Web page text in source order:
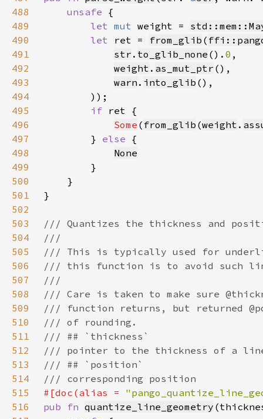
488
unsafe
489
let mut weight =
490
let ret = from_glib (
491
str . to_glib_none (). 0
492
weight . as_mut_ptr
493
warn . into_glib
494
495
if
496
Some ( from_glib (weight .
497
        }
else
498
None
499
500
501
502
503
504
505
506
507
508
509
510
511
512
513
514
515
#[doc(alias =
516
pub fn quantize_line_geometry